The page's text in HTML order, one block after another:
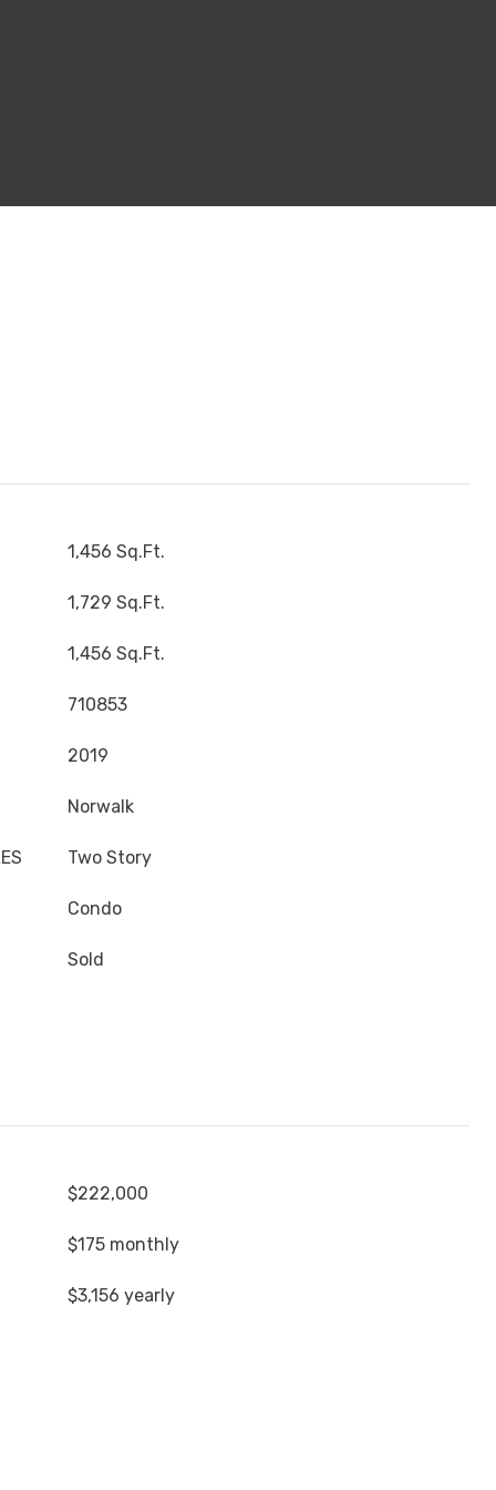
1,456 Sq.Ft.
1,729 Sq.Ft.
1,456 Sq.Ft.
710853
2019
Norwalk
Two Story
Condo
Sold
$222,000
$175 monthly
$3,156 yearly